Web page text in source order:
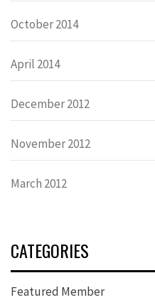
October 2014
April 2014
December 2012
November 2012
March 2012
CATEGORIES
Featured Member